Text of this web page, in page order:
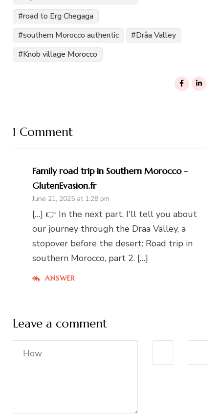
road to Erg Chegaga
southern Morocco authentic
Drâa Valley
Knob village Morocco
1 Comment
Family road trip in Southern Morocco -
GlutenEvasion.fr
June 21, 2025 at 1:28 pm
ANSWER
[…] 👉 In the next part, I'll tell you about
our journey through the Draa Valley, a
stopover before the desert: Road trip in
southern Morocco, part 2. […]
Leave a comment